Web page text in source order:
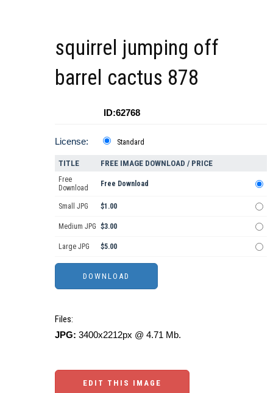
squirrel jumping off
barrel cactus 878
ID:62768
License: Standard
TITLE FREE IMAGE DOWNLOAD / PRICE
Free
Download
Free Download
Small JPG $1.00
Medium JPG $3.00
Large JPG $5.00
Files:
JPG: 3400x2212px @ 4.71 Mb.
EDIT THIS IMAGE